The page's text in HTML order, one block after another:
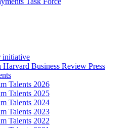
initiative
Business Review Press
Talents 2026
Talents 2025
Talents 2024
Talents 2023
Talents 2022